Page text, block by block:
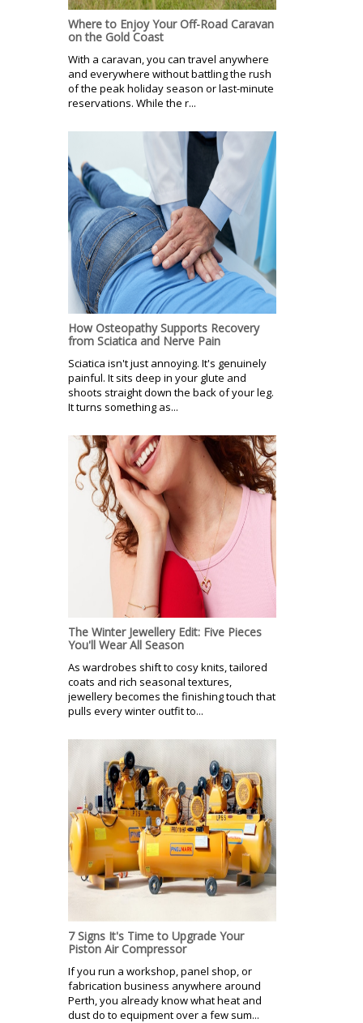
Where to Enjoy Your Off-Road Caravan
on the Gold Coast
With a caravan, you can travel anywhere
and everywhere without battling the rush
of the peak holiday season or last-minute
reservations. While the r...
How Osteopathy Supports Recovery
from Sciatica and Nerve Pain
Sciatica isn't just annoying. It's genuinely
painful. It sits deep in your glute and
shoots straight down the back of your leg.
It turns something as...
The Winter Jewellery Edit: Five Pieces
You'll Wear All Season
As wardrobes shift to cosy knits, tailored
coats and rich seasonal textures,
jewellery becomes the finishing touch that
pulls every winter outfit to...
7 Signs It's Time to Upgrade Your
Piston Air Compressor
If you run a workshop, panel shop, or
fabrication business anywhere around
Perth, you already know what heat and
dust do to equipment over a few sum...